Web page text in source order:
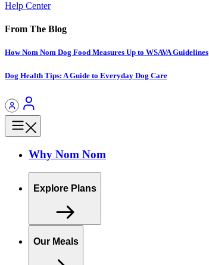
Help Center
From The Blog
How Nom Nom Dog Food Measures Up to WSAVA Guidelines
Dog Health Tips: A Guide to Everyday Dog Care
Why Nom Nom
Explore Plans
Our Meals